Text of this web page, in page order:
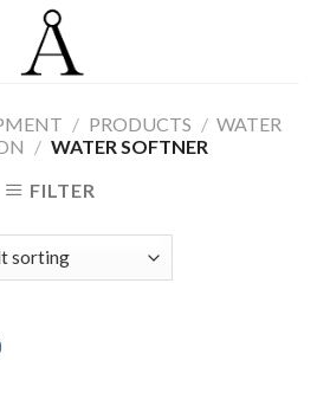
/ PRODUCTS / WATER
/ WATER SOFTNER
FILTER